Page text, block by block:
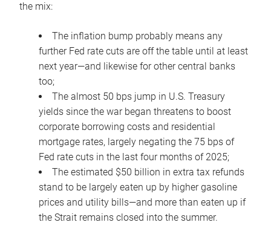
the mix:
The inflation bump probably means any
further Fed rate cuts are off the table until at least
next year—and likewise for other central banks
too;
The almost 50 bps jump in U.S. Treasury
yields since the war began threatens to boost
corporate borrowing costs and residential
mortgage rates, largely negating the 75 bps of
Fed rate cuts in the last four months of 2025;
The estimated $50 billion in extra tax refunds
stand to be largely eaten up by higher gasoline
prices and utility bills—and more than eaten up if
the Strait remains closed into the summer.